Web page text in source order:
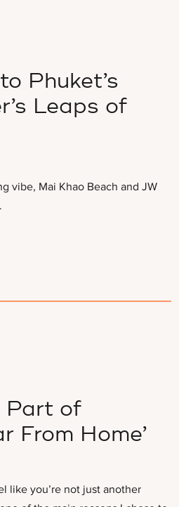
Phuket’s
Leaps of
vibe, Mai Khao Beach and JW
Part of
From Home’
like you’re not just another